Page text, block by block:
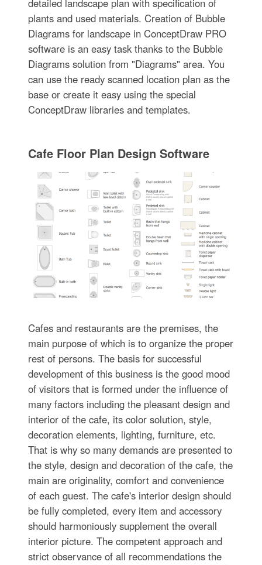
detailed landscape plan with specification of
plants and used materials. Creation of Bubble
Diagrams for landscape in ConceptDraw PRO
software is an easy task thanks to the Bubble
Diagrams solution from "Diagrams" area. You
can use the ready scanned location plan as the
base or create it easy using the special
ConceptDraw libraries and templates.
Cafe Floor Plan Design Software
Cafes and restaurants are the premises, the
main purpose of which is to organize the proper
rest of persons. The basis for successful
development of this business is the good mood
of visitors that is formed under the influence of
many factors including the pleasant design and
interior of the cafe, its color solution, style,
decoration elements, lighting, furniture, etc.
That is why so many demands are presented to
the style, design and decoration of the cafe, the
main are originality, comfort and convenience
of each guest. The cafe's interior design should
be fully completed, every item and accessory
should harmoniously supplement the overall
interior picture. The competent approach and
strict observance of all recommendations the